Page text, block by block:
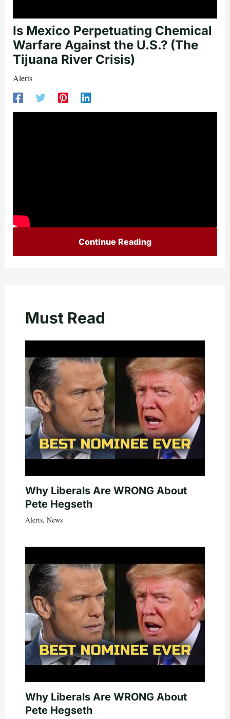
Is Mexico Perpetuating Chemical
Warfare Against the U.S.? (The
Tijuana River Crisis)
Alerts
Continue Reading
Must Read
Why Liberals Are WRONG About
Pete Hegseth
Alerts, News
Why Liberals Are WRONG About
Pete Hegseth